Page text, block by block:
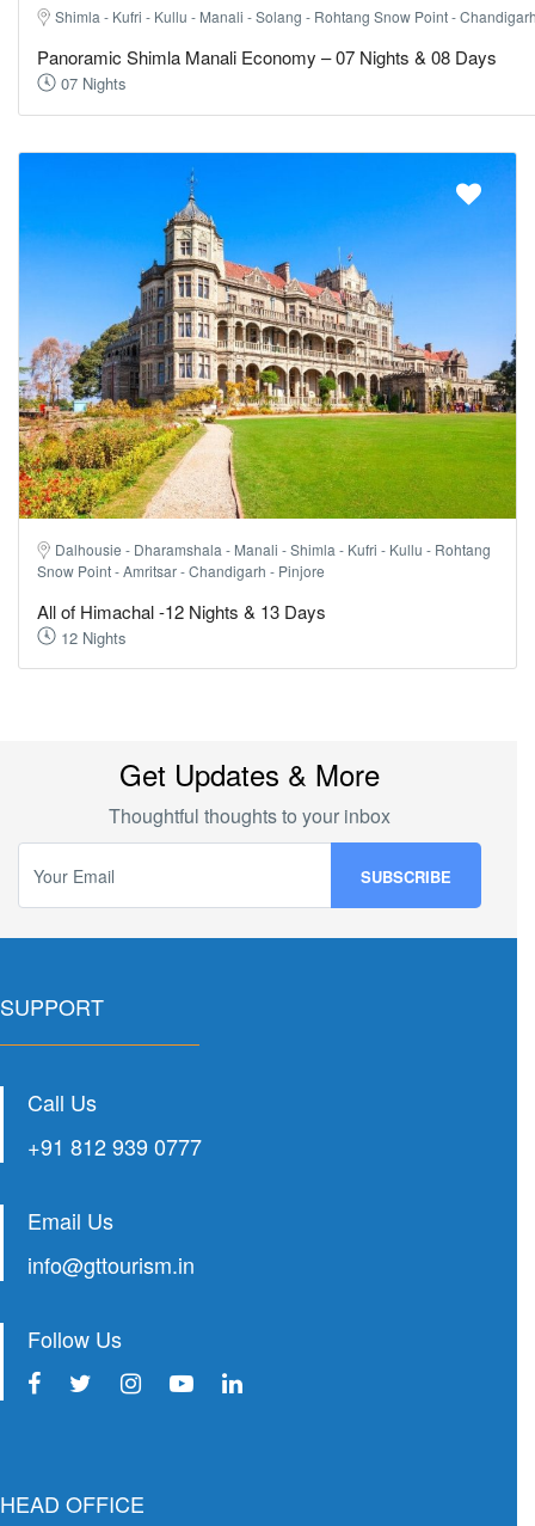
Shimla - Kufri - Kullu - Manali - Solang - Rohtang Snow Point -
Panoramic Shimla Manali Economy – 07 Nights & 08 Days
07 Nights
Dalhousie - Dharamshala - Manali - Shimla - Kufri - Kullu - Rohtang
Snow Point - Amritsar - Chandigarh - Pinjore
All of Himachal -12 Nights & 13 Days
12 Nights
Get Updates & More
Thoughtful thoughts to your inbox
SUPPORT
Call Us
+91 812 939 0777
Email Us
info@gttourism.in
Follow Us
HEAD OFFICE